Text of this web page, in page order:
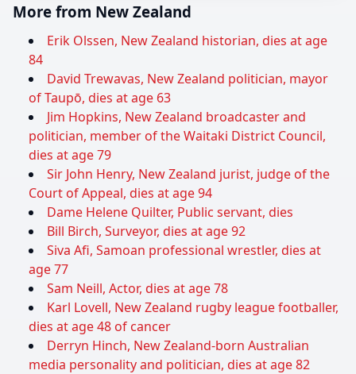
More from New Zealand
Erik Olssen, New Zealand historian, dies at age
84
David Trewavas, New Zealand politician, mayor
of Taupō, dies at age 63
Jim Hopkins, New Zealand broadcaster and
politician, member of the Waitaki District Council,
dies at age 79
Sir John Henry, New Zealand jurist, judge of the
Court of Appeal, dies at age 94
Dame Helene Quilter, Public servant, dies
Bill Birch, Surveyor, dies at age 92
Siva Afi, Samoan professional wrestler, dies at
age 77
Sam Neill, Actor, dies at age 78
Karl Lovell, New Zealand rugby league footballer,
dies at age 48 of cancer
Derryn Hinch, New Zealand-born Australian
media personality and politician, dies at age 82